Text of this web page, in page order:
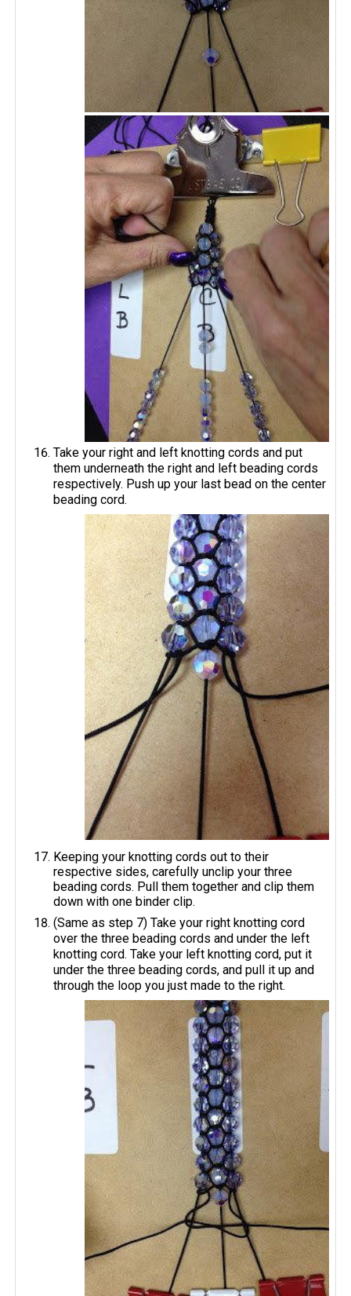
Take your right and left knotting cords and put
them underneath the right and left beading cords
respectively. Push up your last bead on the center
beading cord.
Keeping your knotting cords out to their
respective sides, carefully unclip your three
beading cords. Pull them together and clip them
down with one binder clip.
(Same as step 7) Take your right knotting cord
over the three beading cords and under the left
knotting cord. Take your left knotting cord, put it
under the three beading cords, and pull it up and
through the loop you just made to the right.